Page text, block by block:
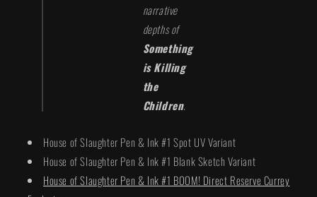
narrative
depths of
Something
is Killing
the
Children.
House of Slaughter Pen & Ink #1 Spot UV Variant
House of Slaughter Pen & Ink #1 Blank Sketch Variant
House of Slaughter Pen & Ink #1 BOOM! Direct Reserve Currey